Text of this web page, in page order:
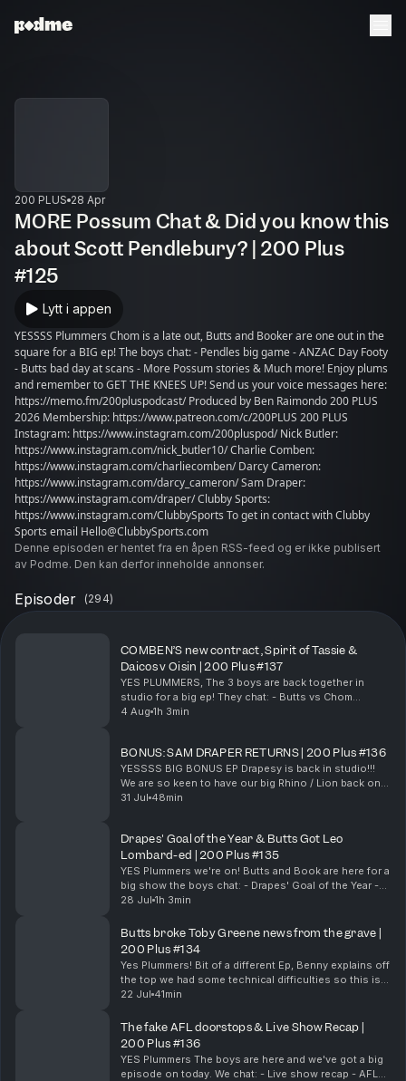
200 PLUS 28 Apr
MORE Possum Chat & Did you know this
about Scott Pendlebury? | 200 Plus
#125
Lytt i appen
YESSSS Plummers Chom is a late out, Butts and Booker are one out in the
square for a BIG ep! The boys chat: - Pendles big game - ANZAC Day Footy
- Butts bad day at scans - More Possum stories & Much more! Enjoy plums
and remember to GET THE KNEES UP! Send us your voice messages here:
https://memo.fm/200pluspodcast/ Produced by Ben Raimondo 200 PLUS
2026 Membership: https://www.patreon.com/c/200PLUS 200 PLUS
Instagram: https://www.instagram.com/200pluspod/ Nick Butler:
https://www.instagram.com/nick_butler10/ Charlie Comben:
https://www.instagram.com/charliecomben/ Darcy Cameron:
https://www.instagram.com/darcy_cameron/ Sam Draper:
https://www.instagram.com/draper/ Clubby Sports:
https://www.instagram.com/ClubbySports To get in contact with Clubby
Sports email Hello@ClubbySports.com
Denne episoden er hentet fra en åpen RSS-feed og er ikke publisert
av Podme. Den kan derfor inneholde annonser.
Episoder (294)
COMBEN’S new contract, Spirit of Tassie &
Daicos v Oisin | 200 Plus #137
YES PLUMMERS, The 3 boys are back together in
studio for a big ep! They chat: - Butts vs Chom
marking contest - Chom's new contract news - Chom
4 Aug 1h 3min
BONUS: SAM DRAPER RETURNS | 200 Plus #136
YESSSS BIG BONUS EP Drapesy is back in studio!!!
We are so keen to have our big Rhino / Lion back on
the desk, him and Butts chat: - Chom on the boat -
31 Jul 48min
Drapes' Goal of the Year & Butts Got Leo
Lombard-ed | 200 Plus #135
YES Plummers we're on! Butts and Book are here for a
big show the boys chat: - Drapes' Goal of the Year -
Chom's Big Hit - Booker's Leadership - Butts Got Leo
28 Jul 1h 3min
Butts broke Toby Greene news from the grave |
200 Plus #134
Yes Plummers! Bit of a different Ep, Benny explains off
the top we had some technical difficulties so this is a
cutdown version of a pod we did with Drapesy who
22 Jul 41min
The fake AFL doorstops & Live Show Recap |
200 Plus #136
YES Plummers The boys are here and we've got a big
episode on today. We chat: - Live show recap - AFL